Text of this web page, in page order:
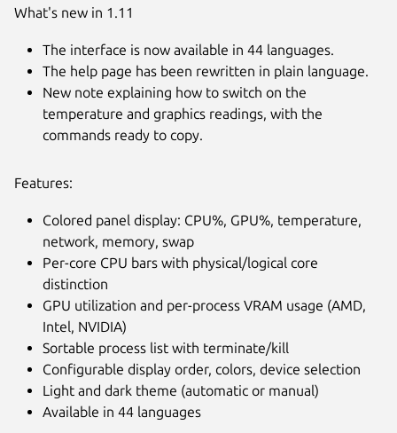
What's new in 1.11
The interface is now available in 44 languages.
The help page has been rewritten in plain language.
New note explaining how to switch on the
temperature and graphics readings, with the
commands ready to copy.
Features:
Colored panel display: CPU%, GPU%, temperature,
network, memory, swap
Per-core CPU bars with physical/logical core
distinction
GPU utilization and per-process VRAM usage (AMD,
Intel, NVIDIA)
Sortable process list with terminate/kill
Configurable display order, colors, device selection
Light and dark theme (automatic or manual)
Available in 44 languages